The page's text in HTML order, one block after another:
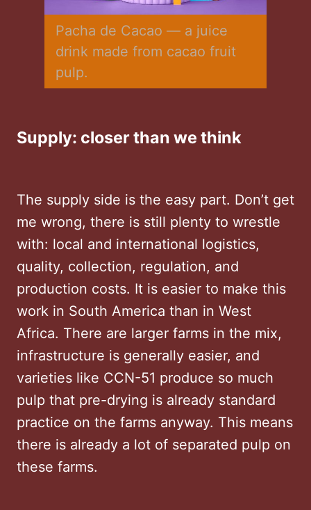
Pacha de Cacao — a juice
drink made from cacao fruit
pulp.
Supply: closer than we think
The supply side is the easy part. Don’t get
me wrong, there is still plenty to wrestle
with: local and international logistics,
quality, collection, regulation, and
production costs. It is easier to make this
work in South America than in West
Africa. There are larger farms in the mix,
infrastructure is generally easier, and
varieties like CCN-51 produce so much
pulp that pre-drying is already standard
practice on the farms anyway. This means
there is already a lot of separated pulp on
these farms.